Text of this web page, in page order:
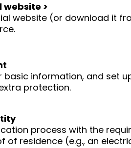
website >
website (or download it
basic information, and set
protection.
process with the
of residence (e.g., an